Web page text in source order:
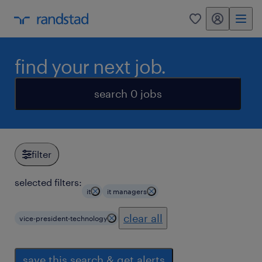
0 my randstad
find your next job.
search 0 jobs
filter
selected filters:
it it managers
vice-president-technology clear all